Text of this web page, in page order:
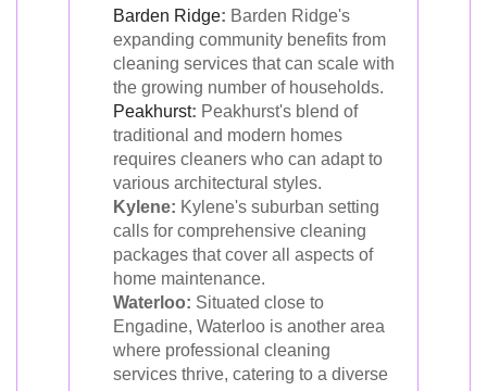
Barden Ridge: Barden Ridge's
expanding community benefits from
cleaning services that can scale with
the growing number of households.
Peakhurst: Peakhurst's blend of
traditional and modern homes
requires cleaners who can adapt to
various architectural styles.
Kylene: Kylene's suburban setting
calls for comprehensive cleaning
packages that cover all aspects of
home maintenance.
Waterloo: Situated close to
Engadine, Waterloo is another area
where professional cleaning
services thrive, catering to a diverse